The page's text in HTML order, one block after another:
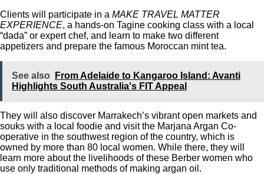
Clients will participate in a MAKE TRAVEL MATTER
EXPERIENCE, a hands-on Tagine cooking class with a local
“dada” or expert chef, and learn to make two different
appetizers and prepare the famous Moroccan mint tea.
See also
From Adelaide to Kangaroo Island: Avanti
Highlights South Australia's FIT Appeal
They will also discover Marrakech’s vibrant open markets and
souks with a local foodie and visit the Marjana Argan Co-
operative in the southwest region of the country, which is
owned by more than 80 local women. While there, they will
learn more about the livelihoods of these Berber women who
use only traditional methods of making argan oil.